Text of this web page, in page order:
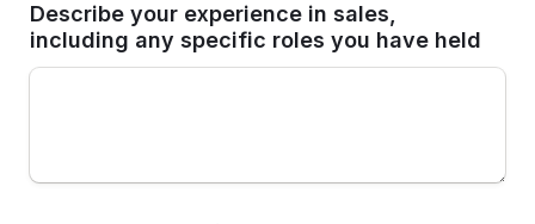
Describe your experience in sales,
including any specific roles you have held